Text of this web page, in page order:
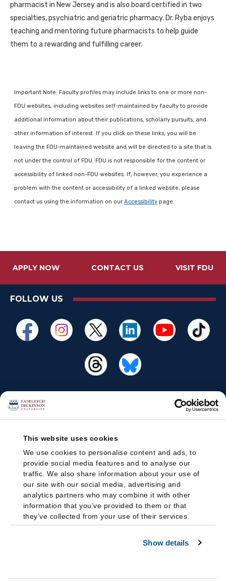
This website uses cookies
We use cookies to personalise content and ads, to
provide social media features and to analyse our
traffic. We also share information about your use of
our site with our social media, advertising and
analytics partners who may combine it with other
information that you’ve provided to them or that
they’ve collected from your use of their services.
Show details
pharmacist in New Jersey and is also board certified in two
specialties, psychiatric and geriatric pharmacy. Dr. Ryba enjoys
teaching and mentoring future pharmacists to help guide
them to a rewarding and fulfilling career.
Important Note: Faculty profiles may include links to one or more non-
FDU websites, including websites self-maintained by faculty to provide
additional information about their publications, scholarly pursuits, and
other information of interest. If you click on these links, you will be
leaving the FDU-maintained website and will be directed to a site that is
not under the control of FDU. FDU is not responsible for the content or
accessibility of linked non-FDU websites. If, however, you experience a
problem with the content or accessibility of a linked website, please
contact us using the information on our Accessibility page.
APPLY NOW CONTACT US VISIT FDU
FOLLOW US